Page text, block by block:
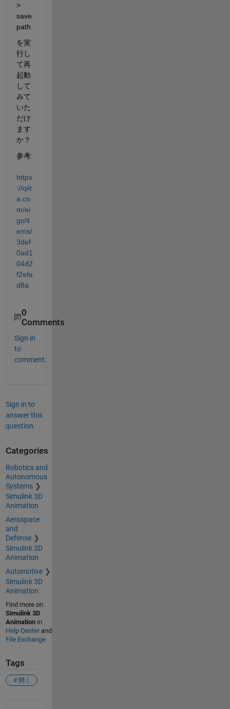
>
save
path
を実
行し
て再
起動
して
みて
いた
だけ
ます
か？
https
://qiit
a.co
m/ei
gs/it
ems/
3def
0ad1
04d2
f2efe
d8a
0
Comments
Sign in
to
comment.
Sign in to
answer this
question.
Categories
Robotics and
Autonomous
Systems
Simulink 3D
Animation
Aerospace
and
Defense
Simulink 3D
Animation
Automotive
Simulink 3D
Animation
Find more on
Simulink 3D
Animationin
Help Centerand
File Exchange
Tags
＃開く